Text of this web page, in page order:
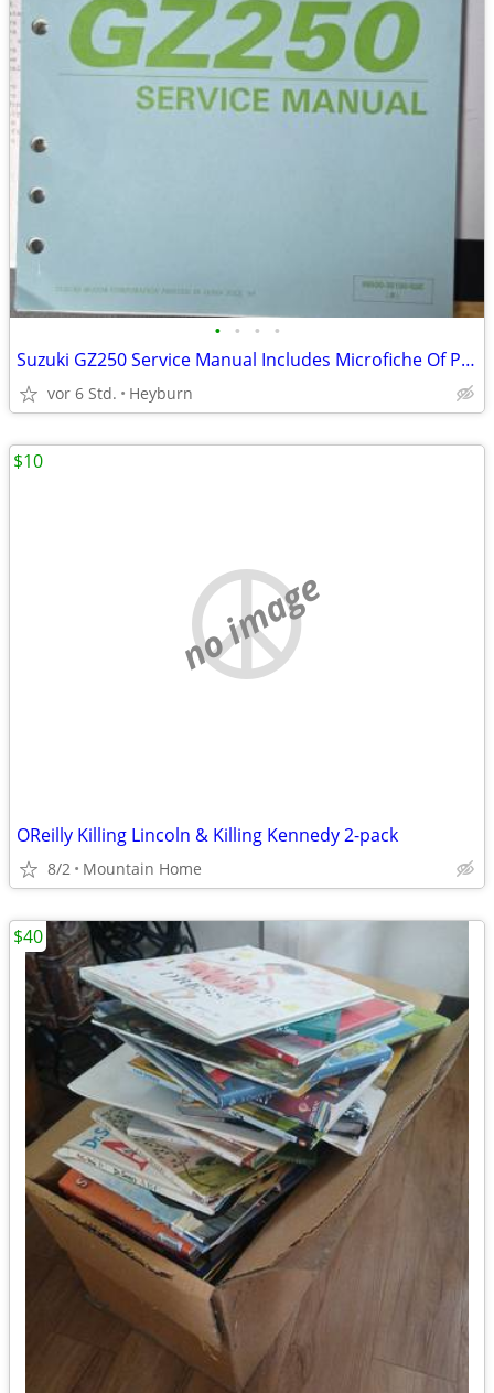
• • • •
Suzuki GZ250 Service Manual Includes Microfiche Of Pages
vor 6 Std. Heyburn
no image
OReilly Killing Lincoln & Killing Kennedy 2-pack
8/2 Mountain Home
$10
$40